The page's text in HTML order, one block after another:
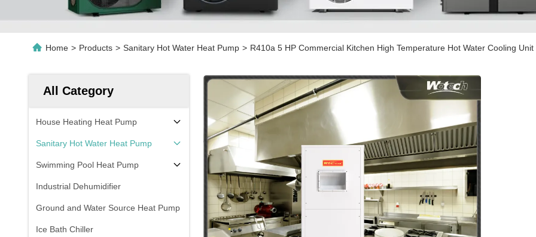
Home > Products > Sanitary Hot Water Heat Pump > R410a 5 HP Commercial Kitchen High Temperature Hot Water Cooling Unit
All Category
House Heating Heat Pump
Sanitary Hot Water Heat Pump
Swimming Pool Heat Pump
Industrial Dehumidifier
Ground and Water Source Heat Pump
Ice Bath Chiller